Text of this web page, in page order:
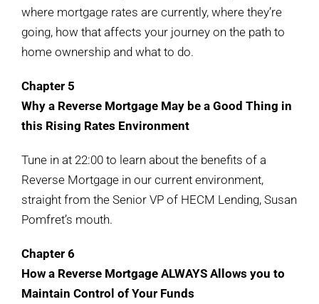
where mortgage rates are currently, where they’re
going, how that affects your journey on the path to
home ownership and what to do.
Chapter 5
Why a Reverse Mortgage May be a Good Thing in
this Rising Rates Environment
Tune in at 22:00 to learn about the benefits of a
Reverse Mortgage in our current environment,
straight from the Senior VP of HECM Lending, Susan
Pomfret’s mouth.
Chapter 6
How a Reverse Mortgage ALWAYS Allows you to
Maintain Control of Your Funds